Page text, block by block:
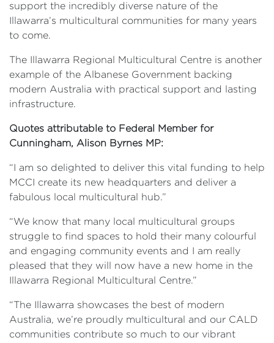
support the incredibly diverse nature of the
Illawarra’s multicultural communities for many years
to come.
The Illawarra Regional Multicultural Centre is another
example of the Albanese Government backing
modern Australia with practical support and lasting
infrastructure.
Quotes attributable to Federal Member for
Cunningham, Alison Byrnes MP:
“I am so delighted to deliver this vital funding to help
MCCI create its new headquarters and deliver a
fabulous local multicultural hub.”
“We know that many local multicultural groups
struggle to find spaces to hold their many colourful
and engaging community events and I am really
pleased that they will now have a new home in the
Illawarra Regional Multicultural Centre.”
“The Illawarra showcases the best of modern
Australia, we’re proudly multicultural and our CALD
communities contribute so much to our vibrant